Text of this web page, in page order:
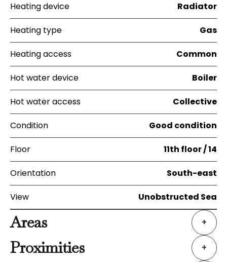
Heating device Radiator
Heating type Gas
Heating access Common
Hot water device Boiler
Hot water access Collective
Condition Good condition
Floor 11th floor / 14
Orientation South-east
View Unobstructed Sea
Areas +
Proximities +